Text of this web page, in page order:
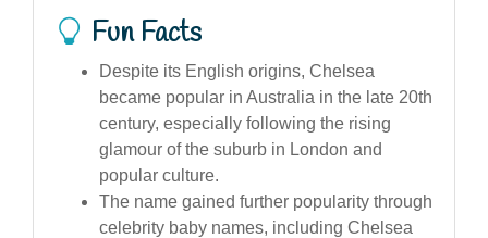
Fun Facts
Despite its English origins, Chelsea
became popular in Australia in the late 20th
century, especially following the rising
glamour of the suburb in London and
popular culture.
The name gained further popularity through
celebrity baby names, including Chelsea